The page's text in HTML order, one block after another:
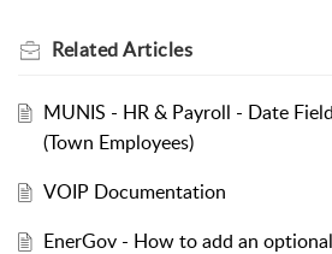
RelatedArticles
MUNIS - HR & Payroll - Date
(Town Employees)
VOIP Documentation
EnerGov - How to add an